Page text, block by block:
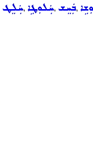
ܚܲܠܸܛ, ܚܲܠܘܼܛܹܐ, ܒܲܚܸܫ,